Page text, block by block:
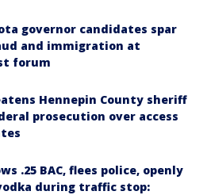
governor candidates spar
and immigration at
forum
Hennepin County sheriff
prosecution over access
.25 BAC, flees police, openly
during traffic stop: